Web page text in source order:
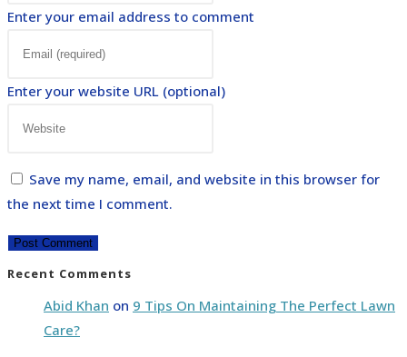
Enter your email address to comment
Enter your website URL (optional)
Save my name, email, and website in this browser for
the next time I comment.
Recent Comments
Abid Khan on 9 Tips On Maintaining The Perfect Lawn
Care?